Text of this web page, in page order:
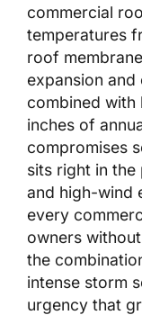
commercial
temperatures
roof
expansion
combined with
inches of
compromises
sits right in
and high-wind
every
owners
the
intense storm
urgency that